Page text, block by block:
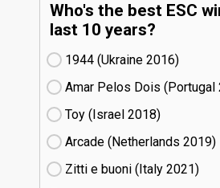
Who's the best ESC
last 10 years?
1944 (Ukraine
16)
Amar Pelos Dois (Portugal
Toy (Israel
18)
Arcade (Netherlands
19)
Zitti e buoni​ (Italy
21)